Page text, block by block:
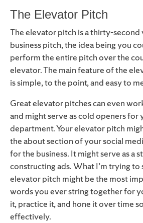
The Elevator Pitch
The elevator pitch is a thirty-
business pitch, the idea being you
perform the entire pitch over the
elevator. The main feature of the
is simple, to the point, and easy to
Great elevator pitches can even
and might serve as cold openers for
department. Your elevator pitch
the about section of your social
for the business. It might serve as a
constructing ads. What I’m trying to
elevator pitch might be the most
words you ever string together for
it, practice it, and hone it over time
effectively.